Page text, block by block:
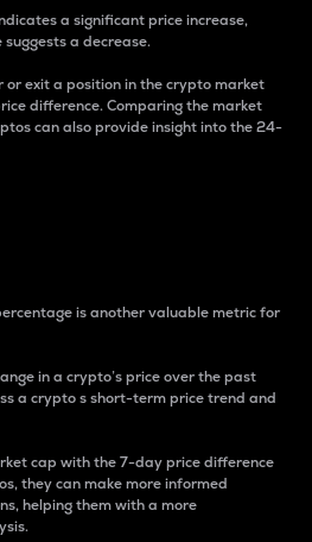
a significant price increase,
a decrease.
or exit a position in the crypto market
difference. Comparing the market
can also provide insight into the 24-
is another valuable metric for
in a crypto’s price over the past
a crypto s short-term price trend and
cap with the 7-day price difference
they can make more informed
helping them with a more